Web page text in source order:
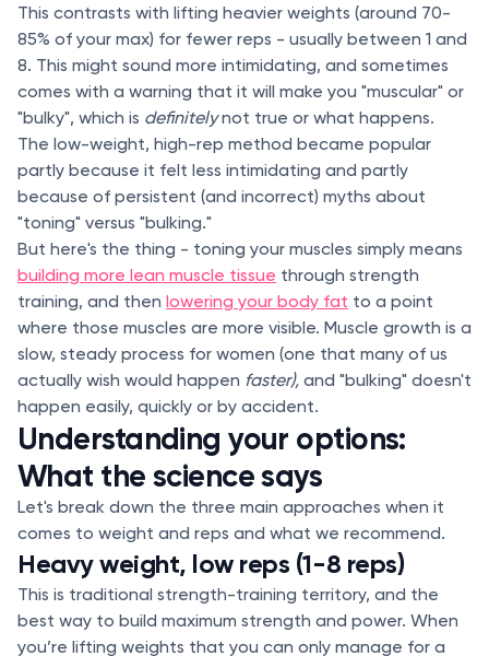
This contrasts with lifting heavier weights (around 70-
85% of your max) for fewer reps - usually between 1 and
8. This might sound more intimidating, and sometimes
comes with a warning that it will make you "muscular" or
"bulky", which is definitelynot true or what happens.
The low-weight, high-rep method became popular
partly because it felt less intimidating and partly
because of persistent (and incorrect) myths about
"toning" versus "bulking."
But here's the thing - toning your muscles simply means
building more lean muscle tissue through strength
training, and then lowering your body fat to a point
where those muscles are more visible. Muscle growth is a
slow, steady process for women (one that many of us
actually wish would happen faster), and "bulking" doesn't
happen easily, quickly or by accident.
Understanding your options:
What the science says
Let's break down the three main approaches when it
comes to weight and reps and what we recommend.
Heavy weight, low reps (1-8 reps)
This is traditional strength-training territory, and the
best way to build maximum strength and power. When
you’re lifting weights that you can only manage for a